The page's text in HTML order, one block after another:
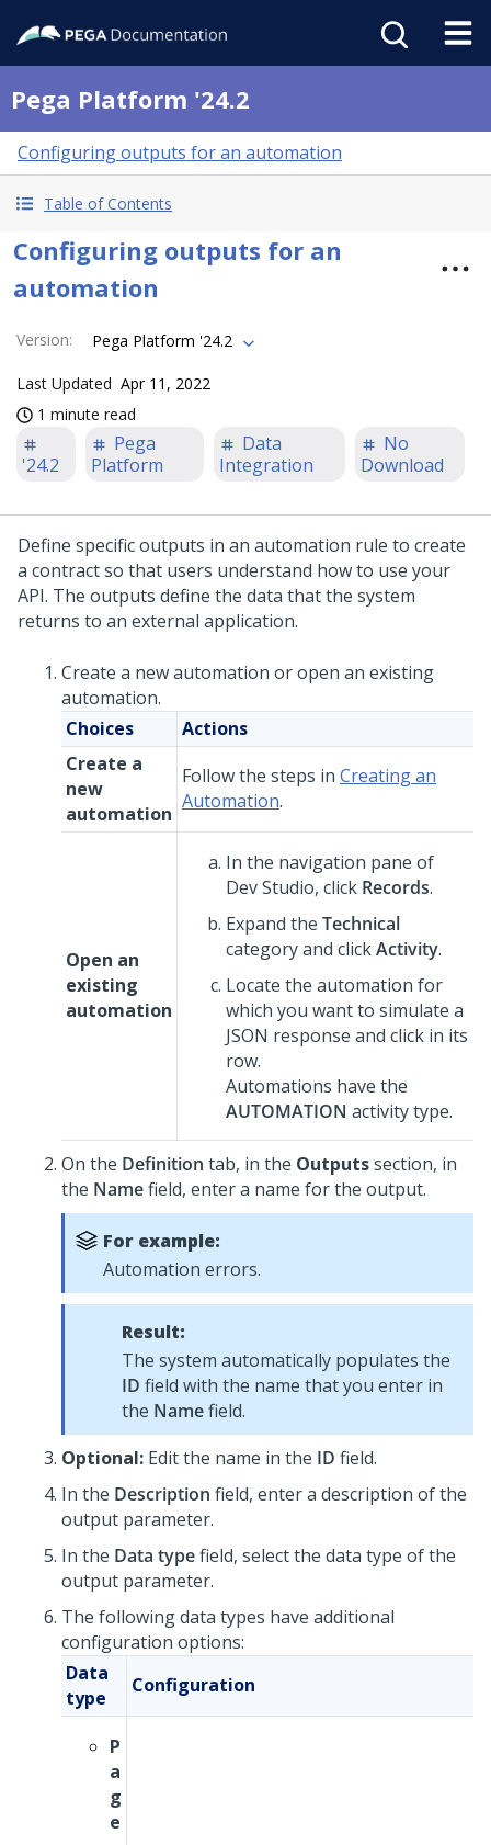
Pega Platform '24.2
Configuring outputs for an automation
Table of Contents
Configuring outputs for an
automation
Version: Pega Platform '24.2
Last Updated Apr 11, 2022
1 minute read
'24.2
Pega
Platform
Data
Integration
No
Download
Define specific outputs in an automation rule to create
a contract so that users understand how to use your
API. The outputs define the data that the system
returns to an external application.
Create a new automation or open an existing
automation.
Choices
Actions
Create a
new
automation
Follow the steps in Creating an
Automation.
Open an
existing
automation
In the navigation pane of
Dev Studio, click Records.
Expand the Technical
category and clickActivity.
Locate the automation for
which you want to simulate a
JSON response and click in its
row.
Automations have the
AUTOMATION activity type.
On the Definition tab, in the Outputssection, in
the Namefield, enter a name for the output.
For example:
Automation errors.
Result:
The system automatically populates the
ID field with the name that you enter in
the Namefield.
Optional: Edit the name in the ID field.
In the Description field, enter a description of the
output parameter.
In the Data typefield, select the data type of the
output parameter.
The following data types have additional
configuration options:
Data
type
Configuration
P
a
g
e